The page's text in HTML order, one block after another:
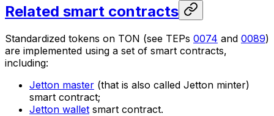
Related smart contracts
Standardized tokens on TON (see TEPs 0074 and 0089)
are implemented using a set of smart contracts,
including:
Jetton master (that is also called Jetton minter)
smart contract;
Jetton wallet smart contract.